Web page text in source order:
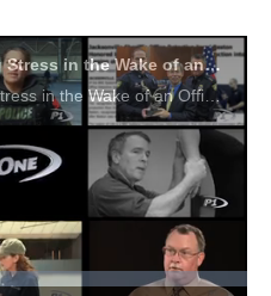
Reality Training: Managing Stress in the Wake of an Officer-Involved Shooting
Reality Training: Managing Stress in the Wake of an Officer-Involved Shooting